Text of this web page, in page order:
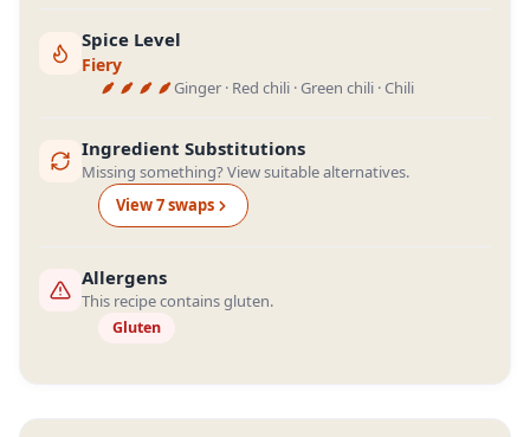
Spice Level
Fiery
Ginger · Red chili · Green chili · Chili
Ingredient Substitutions
Missing something? View suitable alternatives.
View7swaps
Allergens
This recipe contains gluten.
Gluten